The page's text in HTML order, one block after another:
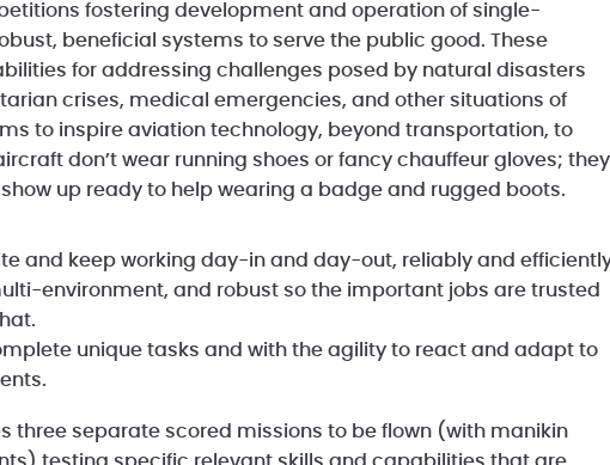
fostering development and operation of single-
beneficial systems to serve the public good. These
for addressing challenges posed by natural disasters
crises, medical emergencies, and other situations of
to inspire aviation technology, beyond transportation, to
don’t wear running shoes or fancy chauffeur gloves; they
up ready to help wearing a badge and rugged boots.
and keep working day-in and day-out, reliably and
environment, and robust so the important jobs are trusted
unique tasks and with the agility to react and adapt to
three separate scored missions to be flown (with manikin